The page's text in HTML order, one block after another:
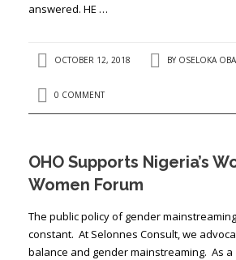
answered. HE …
OCTOBER 12, 2018 BY OSELOKA
0 COMMENT
OHO Supports Nigeria’s
Women Forum
The public policy of gender
constant. At Selonnes Consult, we
balance and gender mainstreaming. As